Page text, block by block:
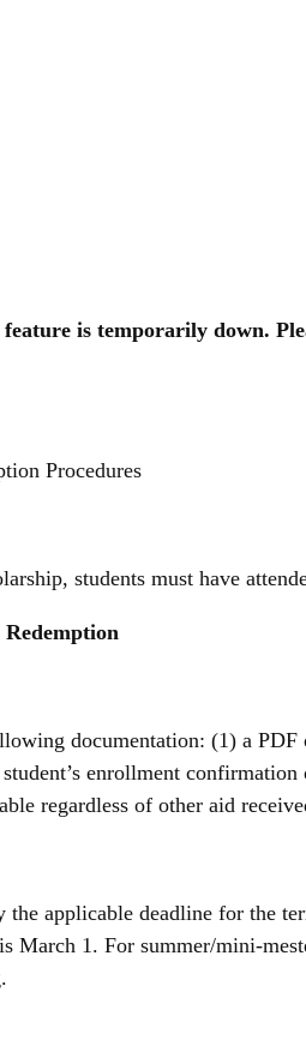
is temporarily down.
Procedures
students must have
documentation: (1) a
enrollment
regardless of other aid
the applicable deadline for the
March 1. For summer/mini-